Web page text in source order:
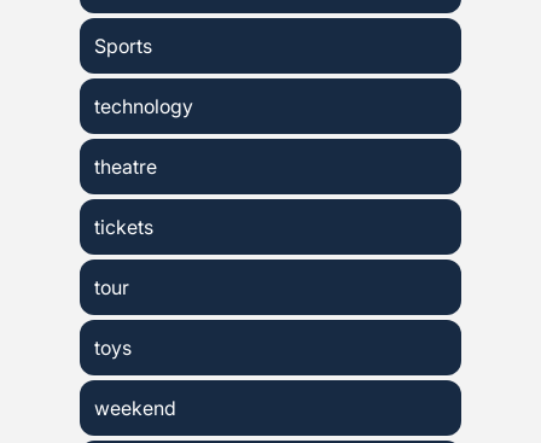
Sports
technology
theatre
tickets
tour
toys
weekend